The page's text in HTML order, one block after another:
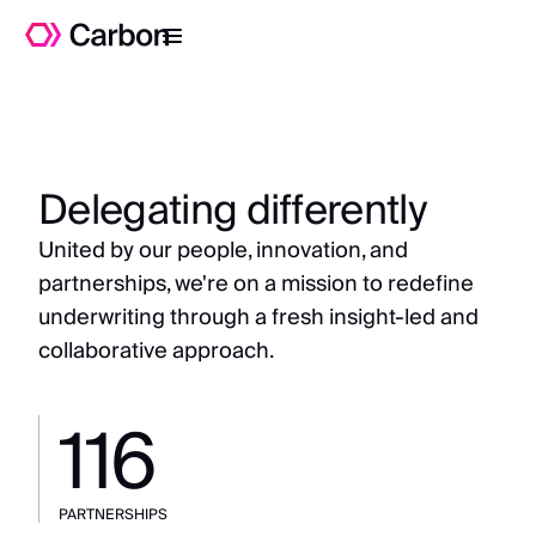
Delegating differently
United by our people, innovation, and
partnerships, we're on a mission to redefine
underwriting through a fresh insight-led and
collaborative approach.
116
PARTNERSHIPS